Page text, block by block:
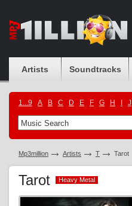
Artists Soundtracks
1...9 A B C D E F G H J
Mp3million Artists T Tarot
Tarot Heavy Metal
Heavy Metal